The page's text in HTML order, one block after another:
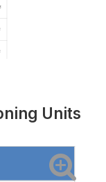
Units